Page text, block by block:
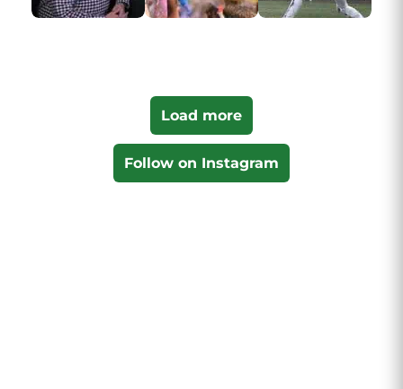
Load more
Follow on Instagram